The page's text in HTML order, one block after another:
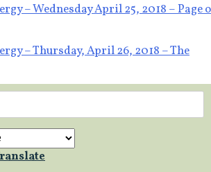
– Wednesday April 25, 2018 – Page
– Thursday, April 26, 2018 – The